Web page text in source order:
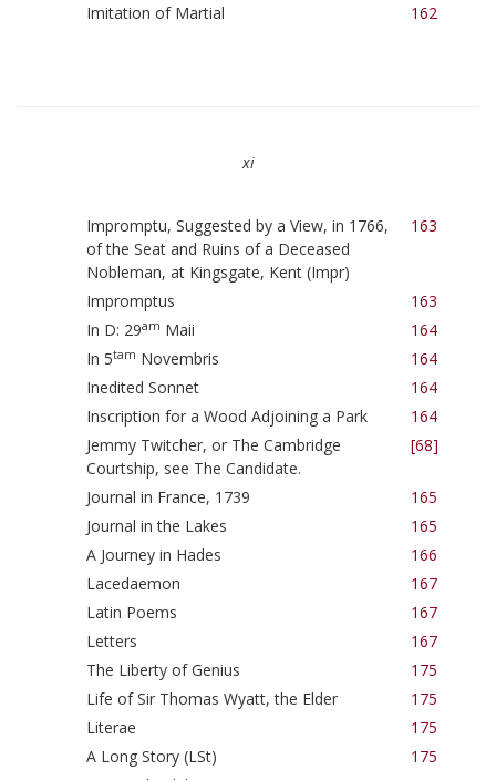
Imitation of Martial 162
xi
Impromptu, Suggested by a View, in 1766,
of the Seat and Ruins of a Deceased
Nobleman, at Kingsgate, Kent (Impr)
163
Impromptus
163
In D: 29am Maii
164
In 5tam Novembris
164
Inedited Sonnet
164
Inscription for a Wood Adjoining a Park
164
Jemmy Twitcher, or The Cambridge
Courtship, see The Candidate.
[68]
Journal in France, 1739
165
Journal in the Lakes
165
A Journey in Hades
166
Lacedaemon
167
Latin Poems
167
Letters
167
The Liberty of Genius
175
Life of Sir Thomas Wyatt, the Elder
175
Literae
175
A Long Story (LSt)
175